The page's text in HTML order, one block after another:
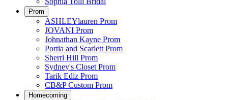
Prom
ASHLEYlauren Prom
JOVANI Prom
Johnathan Kayne Prom
Portia and Scarlett Prom
Sherri Hill Prom
Sydney's Closet Prom
Tarik Ediz Prom
CB&P Custom Prom
Homecoming